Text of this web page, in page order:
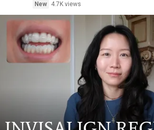
New
4.7K views